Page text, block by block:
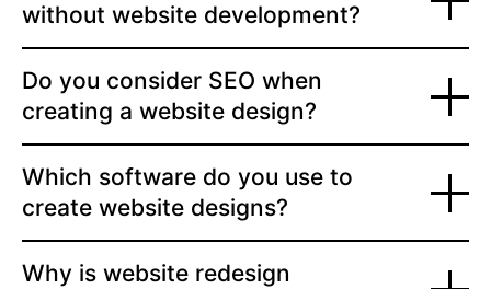
without website development?
Do you consider SEO when
creating a website design?
Which software do you use to
create website designs?
Why is website redesign